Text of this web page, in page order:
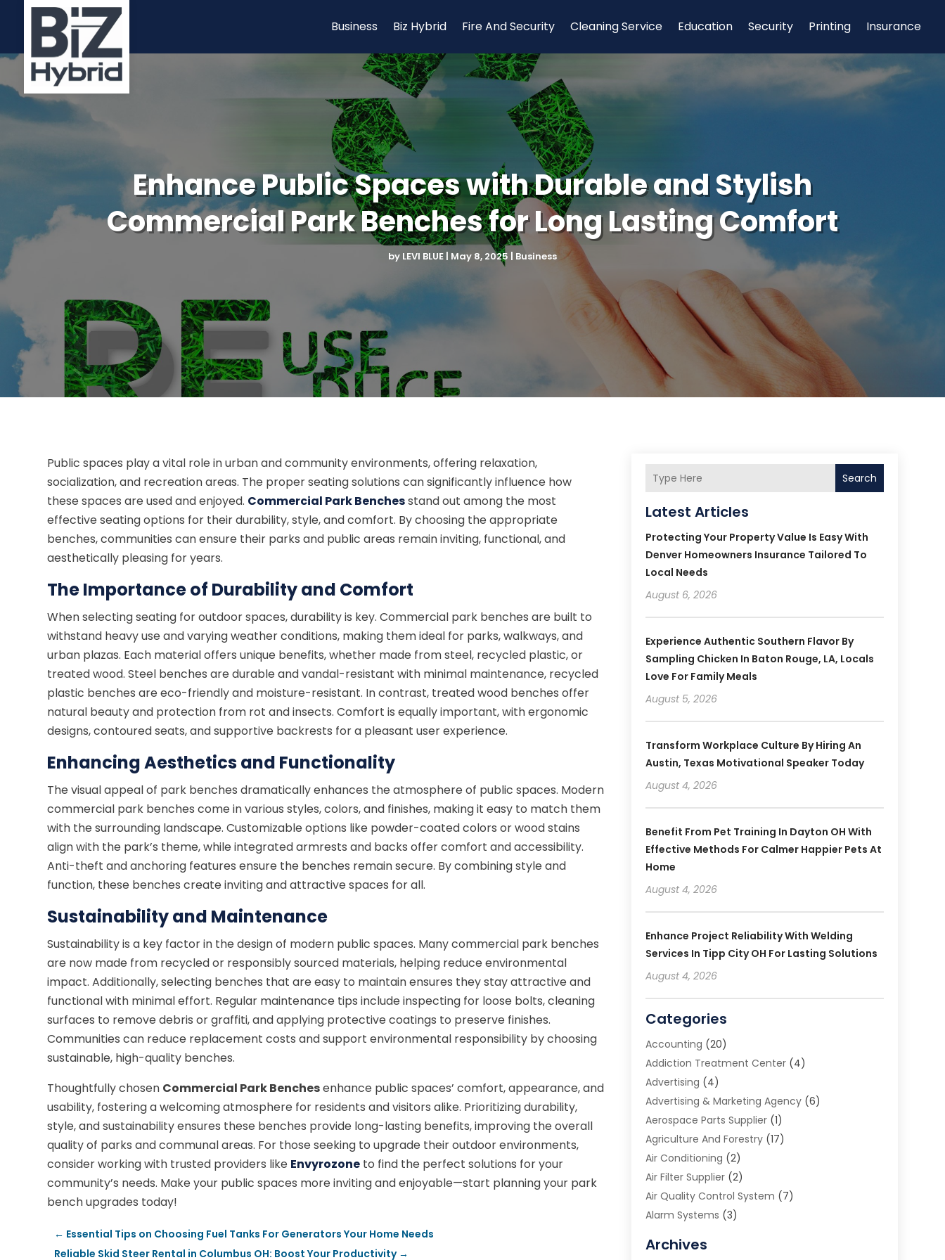
Business Biz Hybrid Fire And Security Cleaning Service Education Security Printing Insurance
Enhance Public Spaces with Durable and Stylish
Commercial Park Benches for Long Lasting Comfort
by LEVI BLUE May 8, 2025 Business
Public spaces play a vital role in urban and community environments, offering relaxation,
socialization, and recreation areas. The proper seating solutions can significantly influence how
these spaces are used and enjoyed. Commercial Park Benchesstand out among the most
effective seating options for their durability, style, and comfort. By choosing the appropriate
benches, communities can ensure their parks and public areas remain inviting, functional, and
aesthetically pleasing for years.
The Importance of Durability and Comfort
When selecting seating for outdoor spaces, durability is key. Commercial park benches are built to
withstand heavy use and varying weather conditions, making them ideal for parks, walkways, and
urban plazas. Each material offers unique benefits, whether made from steel, recycled plastic, or
treated wood. Steel benches are durable and vandal-resistant with minimal maintenance, recycled
plastic benches are eco-friendly and moisture-resistant. In contrast, treated wood benches offer
natural beauty and protection from rot and insects. Comfort is equally important, with ergonomic
designs, contoured seats, and supportive backrests for a pleasant user experience.
Enhancing Aesthetics and Functionality
The visual appeal of park benches dramatically enhances the atmosphere of public spaces. Modern
commercial park benches come in various styles, colors, and finishes, making it easy to match them
with the surrounding landscape. Customizable options like powder-coated colors or wood stains
align with the park’s theme, while integrated armrests and backs offer comfort and accessibility.
Anti-theft and anchoring features ensure the benches remain secure. By combining style and
function, these benches create inviting and attractive spaces for all.
Sustainability and Maintenance
Sustainability is a key factor in the design of modern public spaces. Many commercial park benches
are now made from recycled or responsibly sourced materials, helping reduce environmental
impact. Additionally, selecting benches that are easy to maintain ensures they stay attractive and
functional with minimal effort. Regular maintenance tips include inspecting for loose bolts, cleaning
surfaces to remove debris or graffiti, and applying protective coatings to preserve finishes.
Communities can reduce replacement costs and support environmental responsibility by choosing
sustainable, high-quality benches.
Thoughtfully chosen Commercial Park Benchesenhance public spaces’ comfort, appearance, and
usability, fostering a welcoming atmosphere for residents and visitors alike. Prioritizing durability,
style, and sustainability ensures these benches provide long-lasting benefits, improving the overall
quality of parks and communal areas. For those seeking to upgrade their outdoor environments,
consider working with trusted providers like Envyrozone to find the perfect solutions for your
community’s needs. Make your public spaces more inviting and enjoyable—start planning your park
bench upgrades today!
← Essential Tips on Choosing Fuel Tanks For Generators Your Home Needs
Reliable Skid Steer Rental in Columbus OH: Boost Your Productivity→
Search
Latest Articles
Protecting Your Property Value Is Easy With
Denver Homeowners Insurance Tailored To
Local Needs
August 6, 2026
Experience Authentic Southern Flavor By
Sampling Chicken In Baton Rouge, LA, Locals
Love For Family Meals
August 5, 2026
Transform Workplace Culture By Hiring An
Austin, Texas Motivational Speaker Today
August 4, 2026
Benefit From Pet Training In Dayton OH With
Effective Methods For Calmer Happier Pets At
Home
August 4, 2026
Enhance Project Reliability With Welding
Services In Tipp City OH For Lasting Solutions
August 4, 2026
Categories
Accounting (20)
Addiction Treatment Center(4)
Advertising (4)
Advertising & Marketing Agency(6)
Aerospace Parts Supplier(1)
Agriculture And Forestry(17)
Air Conditioning (2)
Air Filter Supplier(2)
Air Quality Control System (7)
Alarm Systems (3)
Animal Removal
Archives